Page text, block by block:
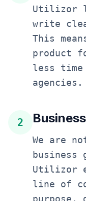
Utilizor
write
This
product
less
agencies.
2
We are
business
Utilizor
line of
purpose,